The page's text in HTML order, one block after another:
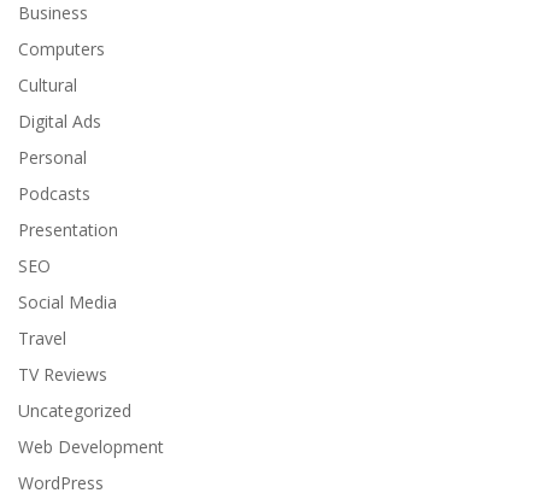
Business
Computers
Cultural
Digital Ads
Personal
Podcasts
Presentation
SEO
Social Media
Travel
TV Reviews
Uncategorized
Web Development
WordPress